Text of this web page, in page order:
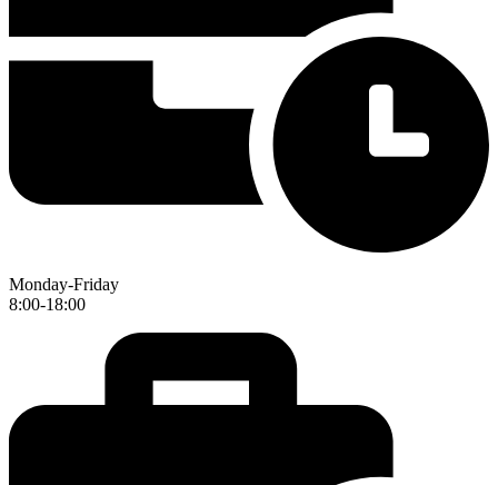
Monday-Friday
8:00-18:00